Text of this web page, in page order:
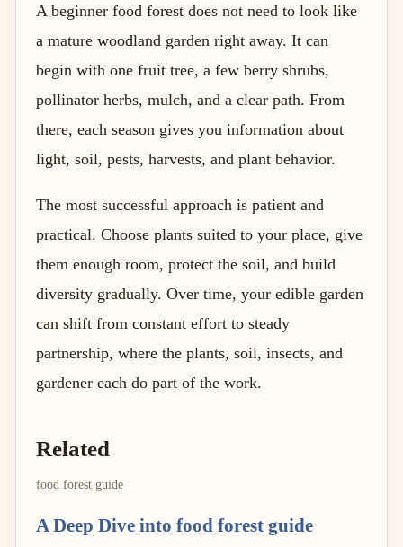
A beginner food forest does not need to look like
a mature woodland garden right away. It can
begin with one fruit tree, a few berry shrubs,
pollinator herbs, mulch, and a clear path. From
there, each season gives you information about
light, soil, pests, harvests, and plant behavior.
The most successful approach is patient and
practical. Choose plants suited to your place, give
them enough room, protect the soil, and build
diversity gradually. Over time, your edible garden
can shift from constant effort to steady
partnership, where the plants, soil, insects, and
gardener each do part of the work.
Related
food forest guide
A Deep Dive into food forest guide